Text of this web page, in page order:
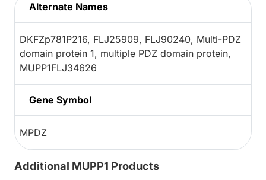
Alternate Names
DKFZp781P216, FLJ25909, FLJ90240, Multi-PDZ
domain protein 1, multiple PDZ domain protein,
MUPP1FLJ34626
Gene Symbol
MPDZ
Additional MUPP1 Products